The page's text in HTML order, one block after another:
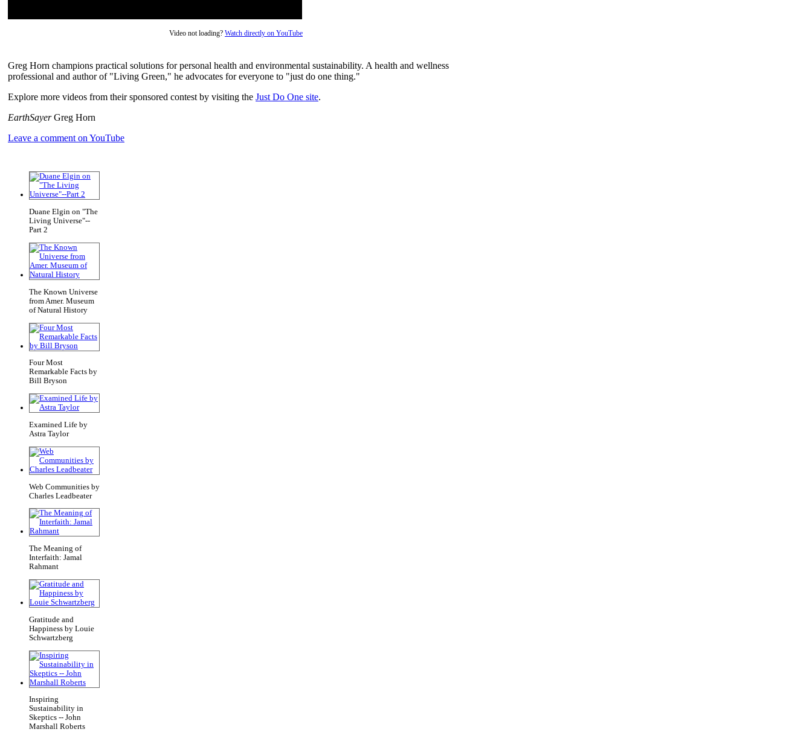
Video not loading? Watch directly on YouTube
Greg Horn champions practical solutions for personal health and environmental sustainability. A health and wellness
professional and author of "Living Green," he advocates for everyone to "just do one thing."
Explore more videos from their sponsored contest by visiting the Just Do One site.
EarthSayerGreg Horn
Leave a comment on YouTube
Duane Elgin on "The
Living Universe"--
Part 2
The Known Universe
from Amer. Museum
of Natural History
Four Most
Remarkable Facts by
Bill Bryson
Examined Life by
Astra Taylor
Web Communities by
Charles Leadbeater
The Meaning of
Interfaith: Jamal
Rahmant
Gratitude and
Happiness by Louie
Schwartzberg
Inspiring
Sustainability in
Skeptics -- John
Marshall Roberts